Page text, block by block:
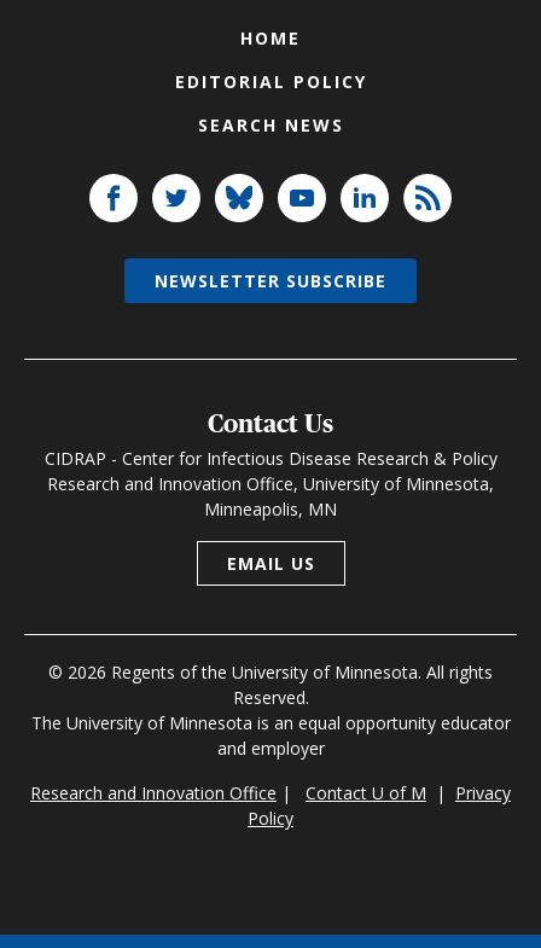
HOME
EDITORIAL POLICY
SEARCH NEWS
Contact Us
CIDRAP - Center for Infectious Disease Research & Policy
Research and Innovation Office, University of Minnesota,
Minneapolis, MN
EMAIL US
© 2026 Regents of the University of Minnesota. All rights
Reserved.
The University of Minnesota is an equal opportunity educator
and employer
Research and Innovation Office | Contact U of M | Privacy
Policy
NEWSLETTER SUBSCRIBE